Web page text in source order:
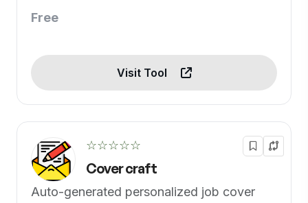
Free
Visit Tool
☆☆☆☆☆
Cover craft
Auto-generated personalized job cover